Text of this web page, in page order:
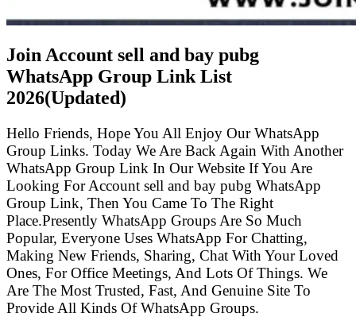
Join Account sell and bay pubg
WhatsApp Group Link List
2026(Updated)
Hello Friends, Hope You All Enjoy Our WhatsApp
Group Links. Today We Are Back Again With Another
WhatsApp Group Link In Our Website If You Are
Looking For Account sell and bay pubg WhatsApp
Group Link, Then You Came To The Right
Place.Presently WhatsApp Groups Are So Much
Popular, Everyone Uses WhatsApp For Chatting,
Making New Friends, Sharing, Chat With Your Loved
Ones, For Office Meetings, And Lots Of Things. We
Are The Most Trusted, Fast, And Genuine Site To
Provide All Kinds Of WhatsApp Groups.